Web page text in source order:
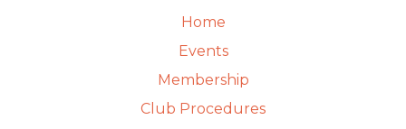
Home
Events
Membership
Club Procedures